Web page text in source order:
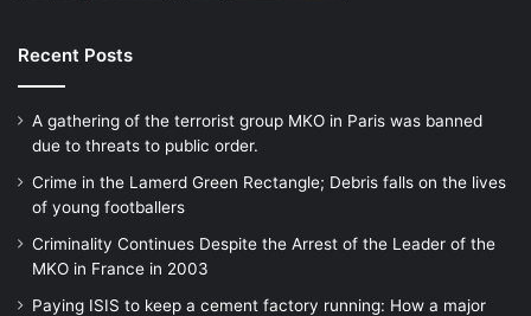
Recent Posts
A gathering of the terrorist group MKO in Paris was banned
due to threats to public order.
Crime in the Lamerd Green Rectangle; Debris falls on the lives
of young footballers
Criminality Continues Despite the Arrest of the Leader of the
MKO in France in 2003
Paying ISIS to keep a cement factory running: How a major